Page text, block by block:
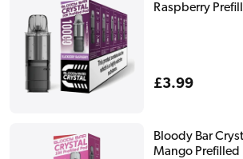
Raspberry
Regular
£3.99
Bloody Bar
Mango Prefilled